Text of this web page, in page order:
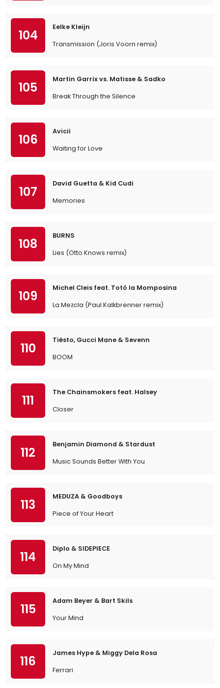
104
Eelke Kleijn
Transmission (Joris Voorn remix)
105
Martin Garrix vs. Matisse & Sadko
Break Through the Silence
106
Avicii
Waiting for Love
107
David Guetta & Kid Cudi
Memories
108
BURNS
Lies (Otto Knows remix)
109
Michel Cleis feat. Totó la Momposina
La Mezcla (Paul Kalkbrenner remix)
110
Tiësto, Gucci Mane & Sevenn
BOOM
111
The Chainsmokers feat. Halsey
Closer
112
Benjamin Diamond & Stardust
Music Sounds Better With You
113
MEDUZA & Goodboys
Piece of Your Heart
114
Diplo & SIDEPIECE
On My Mind
115
Adam Beyer & Bart Skils
Your Mind
116
James Hype & Miggy Dela Rosa
Ferrari